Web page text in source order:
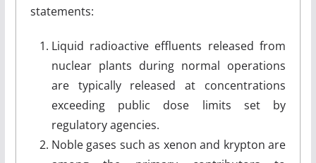
statements:
Liquid radioactive effluents released from
nuclear plants during normal operations
are typically released at concentrations
exceeding public dose limits set by
regulatory agencies.
Noble gases such as xenon and krypton are